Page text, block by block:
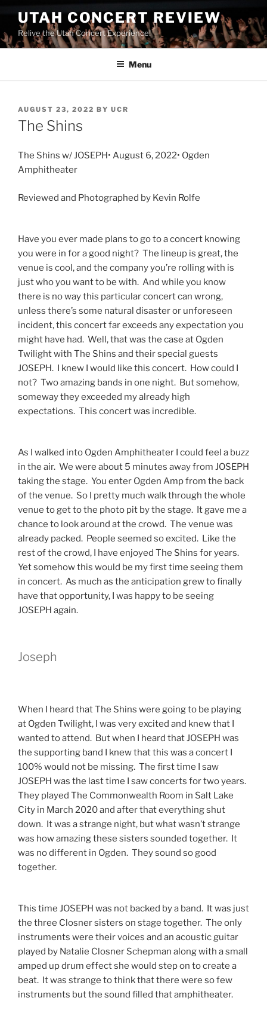
UTAH CONCERT REVIEW
Relive the Utah Concert Experience!
Menu
AUGUST 23, 2022 BY UCR
The Shins
The Shins w/ JOSEPH• August 6, 2022• Ogden
Amphitheater
Reviewed and Photographed by Kevin Rolfe
Have you ever made plans to go to a concert knowing
you were in for a good night? The lineup is great, the
venue is cool, and the company you’re rolling with is
just who you want to be with. And while you know
there is no way this particular concert can wrong,
unless there’s some natural disaster or unforeseen
incident, this concert far exceeds any expectation you
might have had. Well, that was the case at Ogden
Twilight with The Shins and their special guests
JOSEPH. I knew I would like this concert. How could I
not? Two amazing bands in one night. But somehow,
someway they exceeded my already high
expectations. This concert was incredible.
As I walked into Ogden Amphitheater I could feel a buzz
in the air. We were about 5 minutes away from JOSEPH
taking the stage. You enter Ogden Amp from the back
of the venue. So I pretty much walk through the whole
venue to get to the photo pit by the stage. It gave me a
chance to look around at the crowd. The venue was
already packed. People seemed so excited. Like the
rest of the crowd, I have enjoyed The Shins for years.
Yet somehow this would be my first time seeing them
in concert. As much as the anticipation grew to finally
have that opportunity, I was happy to be seeing
JOSEPH again.
Joseph
When I heard that The Shins were going to be playing
at Ogden Twilight, I was very excited and knew that I
wanted to attend. But when I heard that JOSEPH was
the supporting band I knew that this was a concert I
100% would not be missing. The first time I saw
JOSEPH was the last time I saw concerts for two years.
They played The Commonwealth Room in Salt Lake
City in March 2020 and after that everything shut
down. It was a strange night, but what wasn’t strange
was how amazing these sisters sounded together. It
was no different in Ogden. They sound so good
together.
This time JOSEPH was not backed by a band. It was just
the three Closner sisters on stage together. The only
instruments were their voices and an acoustic guitar
played by Natalie Closner Schepman along with a small
amped up drum effect she would step on to create a
beat. It was strange to think that there were so few
instruments but the sound filled that amphitheater.